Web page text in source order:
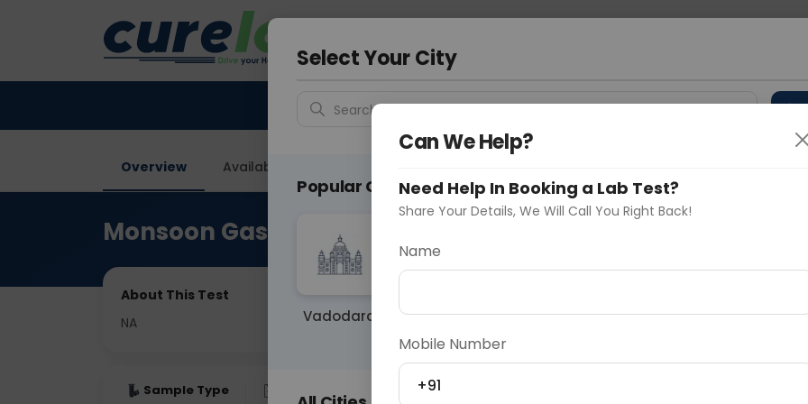
Vadodara
Overview Available Labs
Monsoon Gastro Infection Panel
About This Test
NA
Sample Type Fasting
Select Your City
Search for "Your City"
Popular Cities
Vadodara Delhi Noida Gurugram
Ahmedaba
Can We Help?
Need Help In Booking a Lab Test?
Share Your Details, We Will Call You Right Back!
Name
Mobile Number
+91